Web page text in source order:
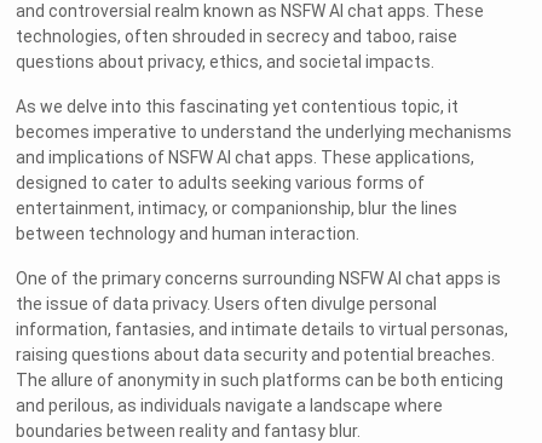
and controversial realm known as NSFW AI chat apps. These
technologies, often shrouded in secrecy and taboo, raise
questions about privacy, ethics, and societal impacts.
As we delve into this fascinating yet contentious topic, it
becomes imperative to understand the underlying mechanisms
and implications of NSFW AI chat apps. These applications,
designed to cater to adults seeking various forms of
entertainment, intimacy, or companionship, blur the lines
between technology and human interaction.
One of the primary concerns surrounding NSFW AI chat apps is
the issue of data privacy. Users often divulge personal
information, fantasies, and intimate details to virtual personas,
raising questions about data security and potential breaches.
The allure of anonymity in such platforms can be both enticing
and perilous, as individuals navigate a landscape where
boundaries between reality and fantasy blur.